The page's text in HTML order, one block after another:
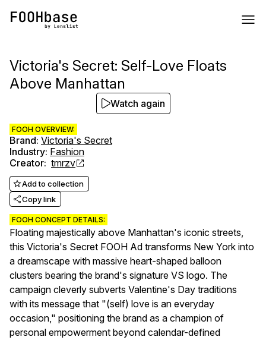
Victoria's Secret: Self-Love Floats
Above Manhattan
FOOH OVERVIEW:
Brand: Victoria's Secret
Industry: Fashion
Creator: tmrzv
Add to collection
Copy link
FOOH CONCEPT DETAILS:
Floating majestically above Manhattan's iconic streets,
this Victoria's Secret FOOH Ad transforms New York into
a dreamscape with massive heart-shaped balloon
clusters bearing the brand's signature VS logo. The
campaign cleverly subverts Valentine's Day traditions
with its message that "(self) love is an everyday
occasion," positioning the brand as a champion of
personal empowerment beyond calendar-defined
Watch again